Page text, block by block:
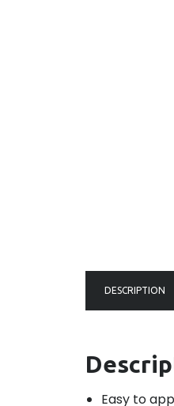
DESCRIPTION
Easy to